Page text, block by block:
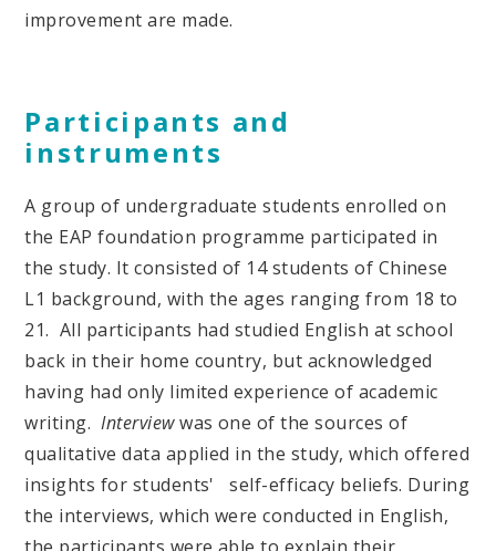
improvement are made.
Participants and
instruments
A group of undergraduate students enrolled on
the EAP foundation programme participated in
the study. It consisted of 14 students of Chinese
L1 background, with the ages ranging from 18 to
21. All participants had studied English at school
back in their home country, but acknowledged
having had only limited experience of academic
writing.Interviewwas one of the sources of
qualitative data applied in the study, which offered
insights for students' self-efficacy beliefs. During
the interviews, which were conducted in English,
the participants were able to explain their